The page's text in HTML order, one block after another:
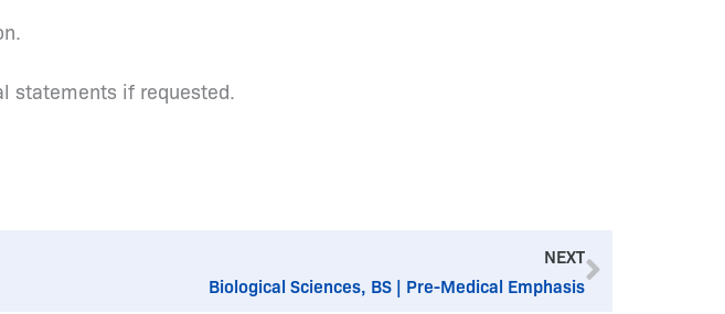
statements if requested.
NEXT
Biological Sciences, BS | Pre-Medical Emphasis
Next